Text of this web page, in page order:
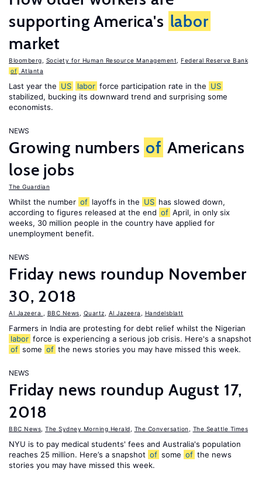
supporting America's labor
market
Bloomberg Society for Human Resource Management
Federal Reserve Bank
of Atlanta
Last year the US labor force participation rate in the US
stabilized, bucking its downward trend and surprising some
economists.
NEWS
Growing numbers of Americans
lose jobs
The Guardian
Whilst the number of layoffs in the US has slowed down,
according to figures released at the end of April, in only six
weeks, 30 million people in the country have applied for
unemployment benefit.
NEWS
Friday news roundup November
30, 2018
Al Jazeera BBC News Quartz Al Jazeera Handelsblatt
Farmers in India are protesting for debt relief whilst the Nigerian
labor force is experiencing a serious job crisis. Here's a snapshot
of some of the news stories you may have missed this week.
NEWS
Friday news roundup August 17,
2018
BBC News The Sydney Morning Herald The Conversation The Seattle Times
NYU is to pay medical students' fees and Australia's population
reaches 25 million. Here’s a snapshot of some of the news
stories you may have missed this week.